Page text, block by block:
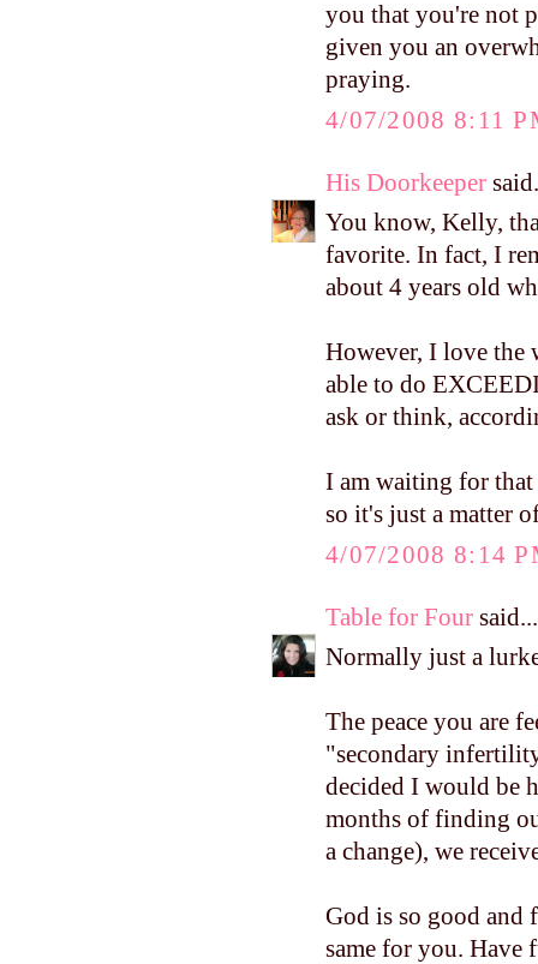
you that you're not
given you an
praying.
4/07/2008 8:11
His Doorkeeper
You know, Kelly,
favorite. In fact, I
about 4 years old
However, I love the
able to do
ask or think,
I am waiting for
so it's just a matter
4/07/2008 8:14
Table for Four said...
Normally just a
The peace you are
"secondary
decided I would be
months of finding
a change), we
God is so good
same for you. Have